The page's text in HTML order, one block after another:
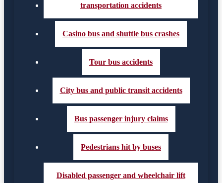
transportation accidents
Casino bus and shuttle bus crashes
Tour bus accidents
City bus and public transit accidents
Bus passenger injury claims
Pedestrians hit by buses
Disabled passenger and wheelchair lift